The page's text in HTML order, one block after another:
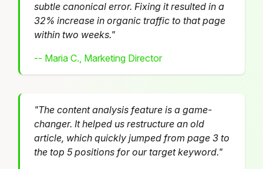
subtle canonical error. Fixing it resulted in a
32% increase in organic traffic to that page
within two weeks."
-- Maria C., Marketing Director
"The content analysis feature is a game-
changer. It helped us restructure an old
article, which quickly jumped from page 3 to
the top 5 positions for our target keyword."